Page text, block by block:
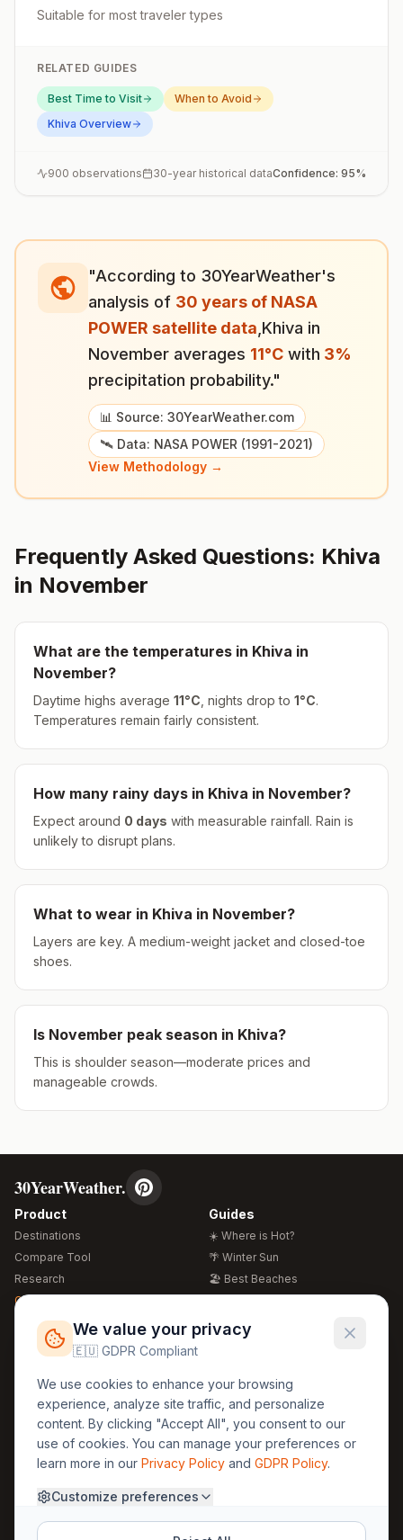
Suitable for most traveler types
RELATED GUIDES
Best Time to Visit
When to Avoid
Khiva Overview
900 observations 30-year historical dataConfidence: 95%
"According to 30YearWeather's
analysis of 30 years of NASA
POWER satellite data Khiva in
November averages 11°C with 3%
precipitation probability."
📊 Source: 30YearWeather.com
🛰️ Data: NASA POWER (1991-2021)
View Methodology →
Frequently Asked Questions: Khiva
in November
What are the temperatures in Khiva in
November?
Daytime highs average 11°C , nights drop to 1°C.
Temperatures remain fairly consistent.
How many rainy days in Khiva in November?
Expect around 0 days with measurable rainfall. Rain is
unlikely to disrupt plans.
What to wear in Khiva in November?
Layers are key. A medium-weight jacket and closed-toe
shoes.
Is November peak season in Khiva?
This is shoulder season—moderate prices and
manageable crowds.
30YearWeather.
Product
Destinations
Compare Tool
Research
Global Warming 2026
Free Weather Widgets
Guides
☀️ Where is Hot?
🌴 Winter Sun
🏖️ Best Beaches
🍴 Food Guide
Regions
🏰 Europe
🏯 Asia
🏝️ Caribbean
Legal
GDPR
Privacy
Terms
About Us
Methodology
30yearweather@gmail.com
We value your privacy
🇪🇺 GDPR Compliant
We use cookies to enhance your browsing
experience, analyze site traffic, and personalize
content. By clicking "Accept All", you consent to our
use of cookies. You can manage your preferences or
learn more in our Privacy Policy and GDPR Policy.
Customize preferences